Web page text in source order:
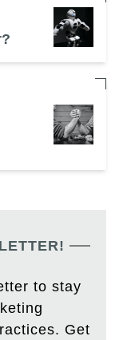
to stay
Get